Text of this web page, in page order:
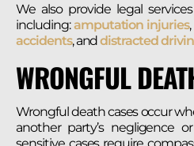
We also provide legal
including:amputation injuries,
accidents, anddistracted
WRONGFUL
Wrongful death cases occur
another party’s negligence